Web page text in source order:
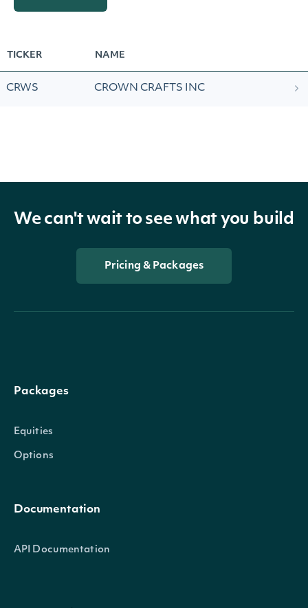
TICKER NAME
CRWS CROWN CRAFTS INC
We can't wait to see what you build
Pricing & Packages
Packages
Equities
Options
Documentation
API Documentation